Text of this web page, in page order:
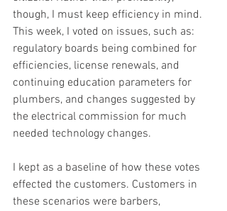
though, I must keep efficiency in mind.
This week, I voted on issues, such as:
regulatory boards being combined for
efficiencies, license renewals, and
continuing education parameters for
plumbers, and changes suggested by
the electrical commission for much
needed technology changes.
I kept as a baseline of how these votes
effected the customers. Customers in
these scenarios were barbers,